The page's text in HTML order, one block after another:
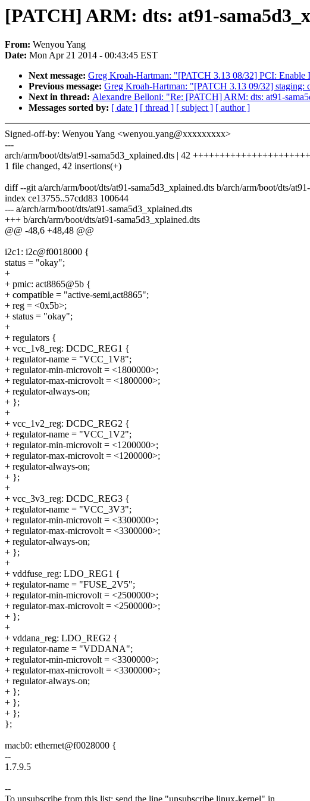
[PATCH] ARM: dts: at91-
From: Wenyou Yang
Date: Mon Apr 21 2014 - 00:43:45 EST
Next message: Greg Kroah-Hartman: "[PATCH 3.13 08/32] PCI:
Previous message: Greg Kroah-Hartman: "[PATCH 3.13 09/32]
Next in thread: Alexandre Belloni: "Re: [PATCH] ARM: dts: at91-
Messages sorted by: [ date ] [ thread ] [ subject ] [ author ]
Signed-off-by: Wenyou Yang <wenyou.yang@xxxxxxxxx>
---
arch/arm/boot/dts/at91-sama5d3_xplained.dts | 42
1 file changed, 42 insertions(+)
diff --git a/arch/arm/boot/dts/at91-sama5d3_xplained.dts b/arch/arm/boot/dts/
index ce13755..57cdd83 100644
--- a/arch/arm/boot/dts/at91-sama5d3_xplained.dts
+++ b/arch/arm/boot/dts/at91-sama5d3_xplained.dts
@@ -48,6 +48,48 @@
i2c1: i2c@f0018000 {
status = "okay";
+
+ pmic: act8865@5b {
+ compatible = "active-semi,act8865";
+ reg = <0x5b>;
+ status = "okay";
+
+ regulators {
+ vcc_1v8_reg: DCDC_REG1 {
+ regulator-name = "VCC_1V8";
+ regulator-min-microvolt = <1800000>;
+ regulator-max-microvolt = <1800000>;
+ regulator-always-on;
+ };
+
+ vcc_1v2_reg: DCDC_REG2 {
+ regulator-name = "VCC_1V2";
+ regulator-min-microvolt = <1200000>;
+ regulator-max-microvolt = <1200000>;
+ regulator-always-on;
+ };
+
+ vcc_3v3_reg: DCDC_REG3 {
+ regulator-name = "VCC_3V3";
+ regulator-min-microvolt = <3300000>;
+ regulator-max-microvolt = <3300000>;
+ regulator-always-on;
+ };
+
+ vddfuse_reg: LDO_REG1 {
+ regulator-name = "FUSE_2V5";
+ regulator-min-microvolt = <2500000>;
+ regulator-max-microvolt = <2500000>;
+ };
+
+ vddana_reg: LDO_REG2 {
+ regulator-name = "VDDANA";
+ regulator-min-microvolt = <3300000>;
+ regulator-max-microvolt = <3300000>;
+ regulator-always-on;
+ };
+ };
+ };
};
macb0: ethernet@f0028000 {
--
1.7.9.5
--